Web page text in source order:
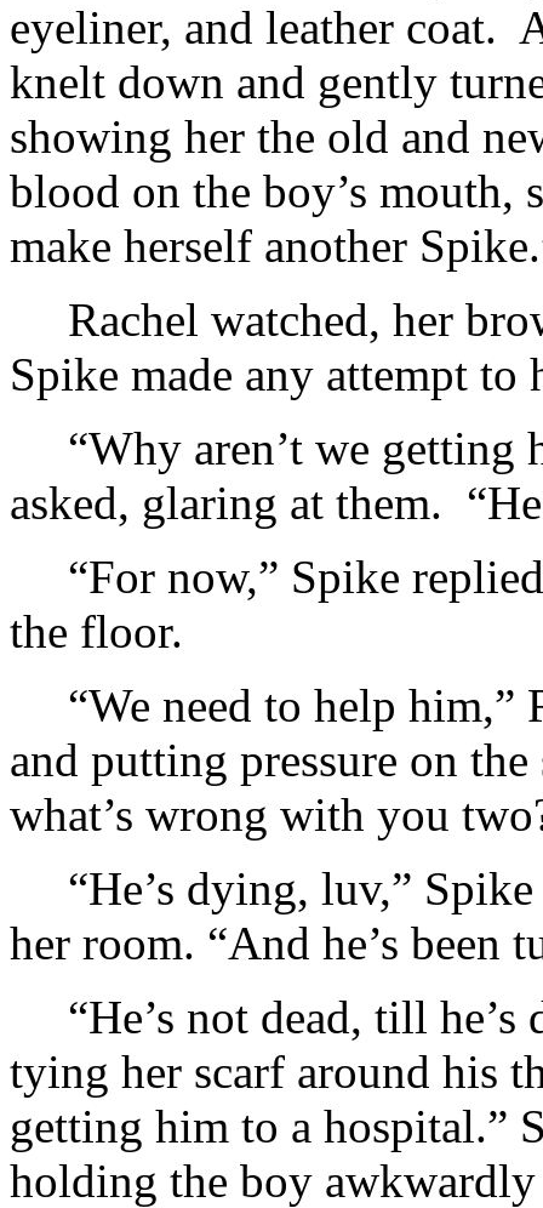
eyeliner, and leather coat.
knelt down and gently
showing her the old and
blood on the boy’s mouth,
make herself another
Rachel watched, her
Spike made any attempt to
“Why aren’t we getting
asked, glaring at them.
“For now,” Spike
the floor.
“We need to help him,”
and putting pressure on
what’s wrong with you
“He’s dying, luv,”
her room. “And he’s been
“He’s not dead, till
tying her scarf around his
getting him to a hospital.”
holding the boy